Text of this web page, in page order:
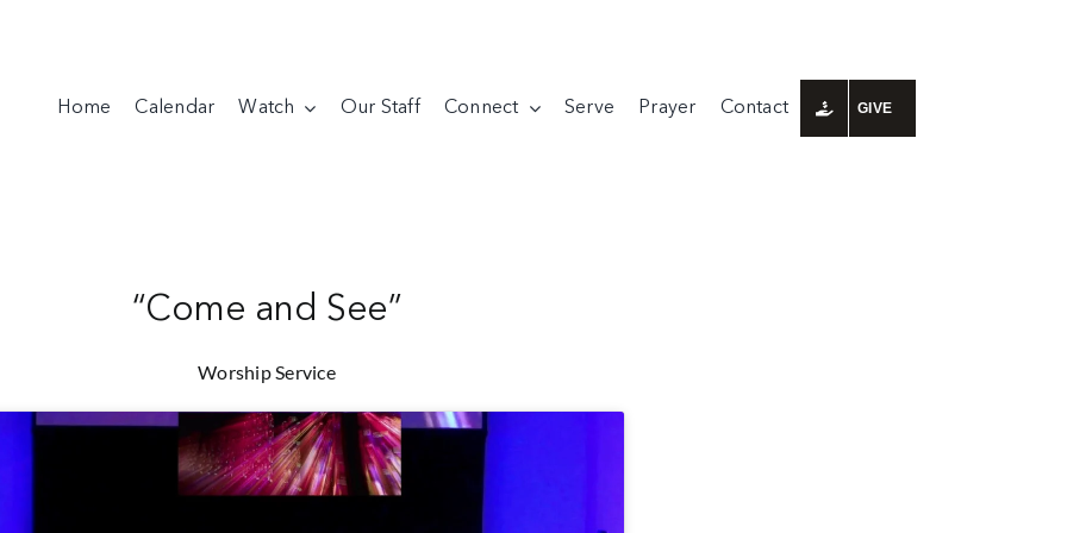
Home Calendar Watch Our Staff Connect Serve Prayer Contact GIVE
“Come and See”
Worship Service